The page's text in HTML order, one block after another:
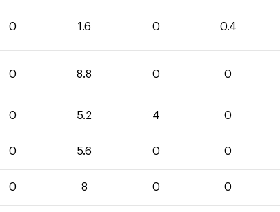
0 1.6 0 0.4
0 8.8 0 0
0 5.2 4 0
0 5.6 0 0
0 8 0 0